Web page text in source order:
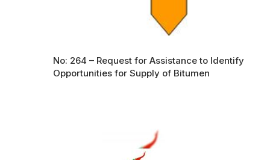
No: 264 – Request for Assistance to Identify
Opportunities for Supply of Bitumen